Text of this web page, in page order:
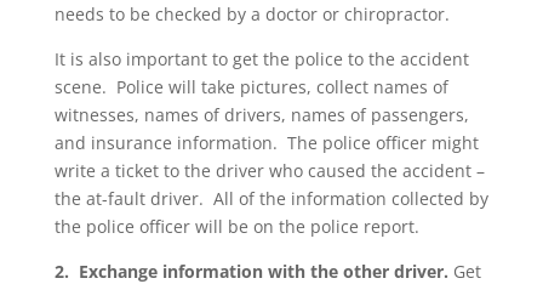
needs to be checked by a doctor or chiropractor.
It is also important to get the police to the accident
scene. Police will take pictures, collect names of
witnesses, names of drivers, names of passengers,
and insurance information. The police officer might
write a ticket to the driver who caused the accident –
the at-fault driver. All of the information collected by
the police officer will be on the police report.
2. Exchange information with the other driver. Get